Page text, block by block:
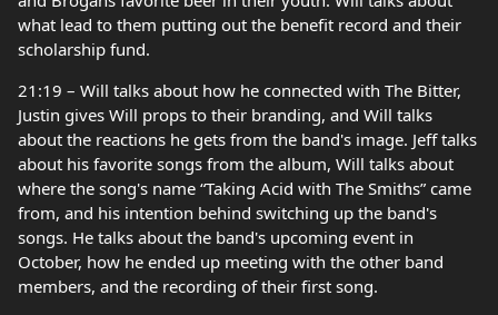
what lead to them putting out the benefit record and their
scholarship fund.
21:19 – Will talks about how he connected with The Bitter,
Justin gives Will props to their branding, and Will talks
about the reactions he gets from the band's image. Jeff talks
about his favorite songs from the album, Will talks about
where the song's name “Taking Acid with The Smiths” came
from, and his intention behind switching up the band's
songs. He talks about the band's upcoming event in
October, how he ended up meeting with the other band
members, and the recording of their first song.